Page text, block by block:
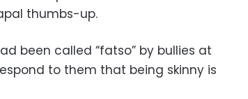
thumbs-up.
been called “fatso” by bullies at
to them that being skinny is